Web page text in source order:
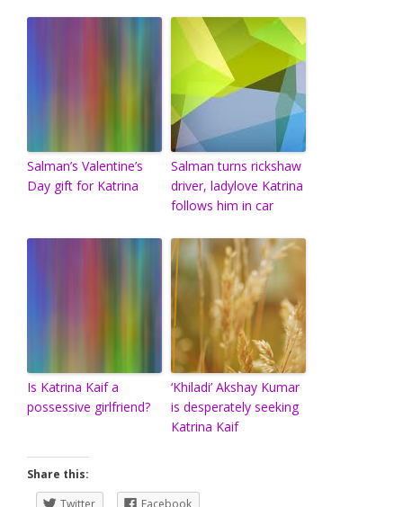
Salman’s Valentine’s
Day gift for Katrina
Salman turns rickshaw
driver, ladylove Katrina
follows him in car
Is Katrina Kaif a
possessive girlfriend?
‘Khiladi’ Akshay Kumar
is desperately seeking
Katrina Kaif
Share this:
Twitter
Facebook